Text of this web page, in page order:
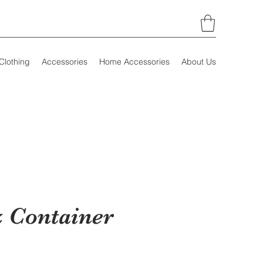
Accessories Home Accessories About Us
Container